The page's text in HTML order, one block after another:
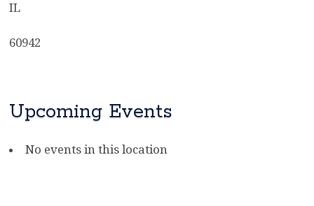
IL
60942
Upcoming Events
No events in this location